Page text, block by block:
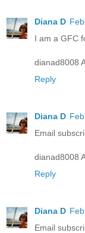
Diana D
I am a GFC
dianad8008
Reply
Diana D
Email
dianad8008
Reply
Diana D
Email